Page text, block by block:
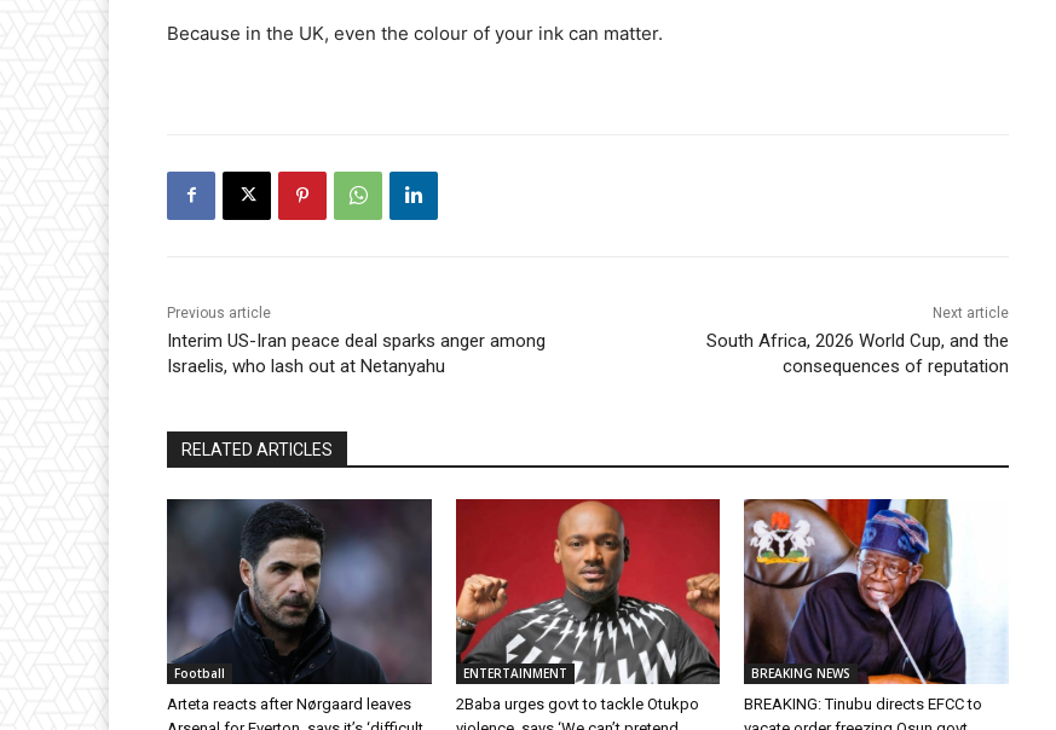
Because in the UK, even the colour of your ink can matter.
Previous article
Interim US-Iran peace deal sparks anger among
Israelis, who lash out at Netanyahu
Next article
South Africa, 2026 World Cup, and the
consequences of reputation
RELATED ARTICLES
Football
Arteta reacts after Nørgaard leaves
ENTERTAINMENT
2Baba urges govt to tackle Otukpo
BREAKING NEWS
BREAKING: Tinubu directs EFCC to